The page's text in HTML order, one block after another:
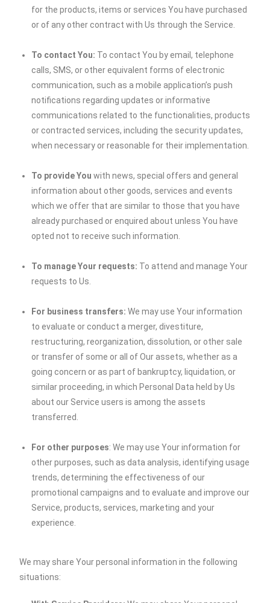
for the products, items or services You have purchased
or of any other contract with Us through the Service.
To contact You: To contact You by email, telephone
calls, SMS, or other equivalent forms of electronic
communication, such as a mobile application’s push
notifications regarding updates or informative
communications related to the functionalities, products
or contracted services, including the security updates,
when necessary or reasonable for their implementation.
To provide You with news, special offers and general
information about other goods, services and events
which we offer that are similar to those that you have
already purchased or enquired about unless You have
opted not to receive such information.
To manage Your requests: To attend and manage Your
requests to Us.
For business transfers: We may use Your information
to evaluate or conduct a merger, divestiture,
restructuring, reorganization, dissolution, or other sale
or transfer of some or all of Our assets, whether as a
going concern or as part of bankruptcy, liquidation, or
similar proceeding, in which Personal Data held by Us
about our Service users is among the assets
transferred.
For other purposes: We may use Your information for
other purposes, such as data analysis, identifying usage
trends, determining the effectiveness of our
promotional campaigns and to evaluate and improve our
Service, products, services, marketing and your
experience.
We may share Your personal information in the following
situations: